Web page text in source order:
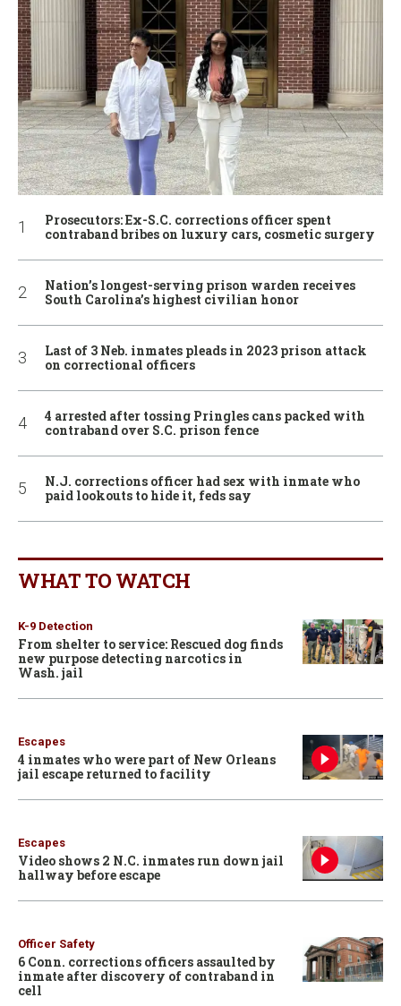
Prosecutors: Ex-S.C. corrections officer spent
contraband bribes on luxury cars, cosmetic surgery
Nation’s longest-serving prison warden receives
South Carolina’s highest civilian honor
Last of 3 Neb. inmates pleads in 2023 prison attack
on correctional officers
4 arrested after tossing Pringles cans packed with
contraband over S.C. prison fence
N.J. corrections officer had sex with inmate who
paid lookouts to hide it, feds say
WHAT TO WATCH
K-9 Detection
From shelter to service: Rescued dog finds
new purpose detecting narcotics in
Wash. jail
Escapes
4 inmates who were part of New Orleans
jail escape returned to facility
Escapes
Video shows 2 N.C. inmates run down jail
hallway before escape
Officer Safety
6 Conn. corrections officers assaulted by
inmate after discovery of contraband in
cell